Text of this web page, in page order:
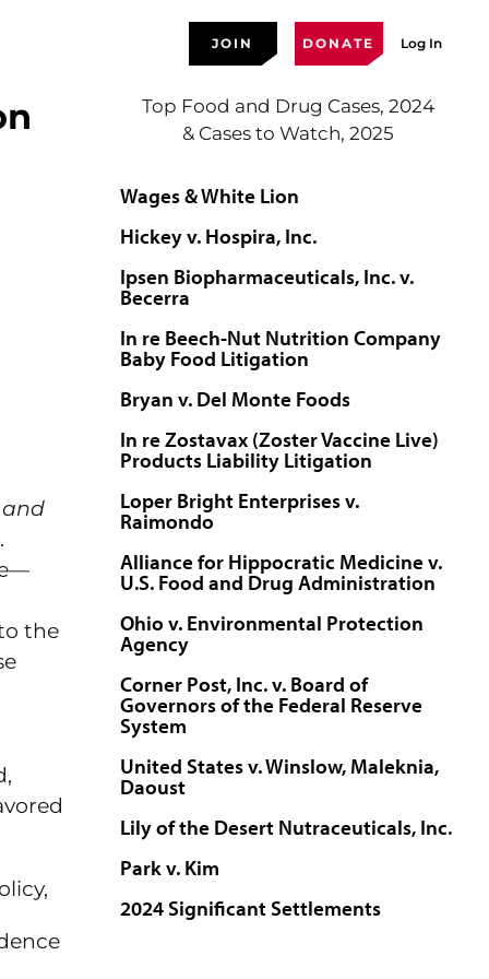
JOIN DONATE Log In
and
the
Top Food and Drug Cases, 2024
& Cases to Watch, 2025
Wages & White Lion
Hickey v. Hospira, Inc.
Ipsen Biopharmaceuticals, Inc. v.
Becerra
In re Beech-Nut Nutrition Company
Baby Food Litigation
Bryan v. Del Monte Foods
In re Zostavax (Zoster Vaccine Live)
Products Liability Litigation
Loper Bright Enterprises v.
Raimondo
Alliance for Hippocratic Medicine v.
U.S. Food and Drug Administration
Ohio v. Environmental Protection
Agency
Corner Post, Inc. v. Board of
Governors of the Federal Reserve
System
United States v. Winslow, Maleknia,
Daoust
Lily of the Desert Nutraceuticals, Inc.
Park v. Kim
2024 Significant Settlements